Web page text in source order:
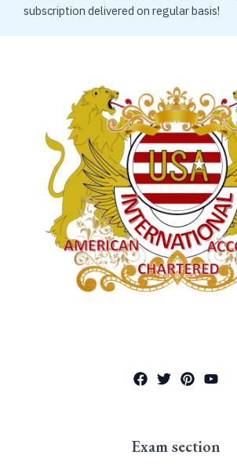
subscription delivered on regular basis!
Exam section